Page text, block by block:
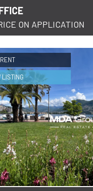
ON APPLICATION
LISTING